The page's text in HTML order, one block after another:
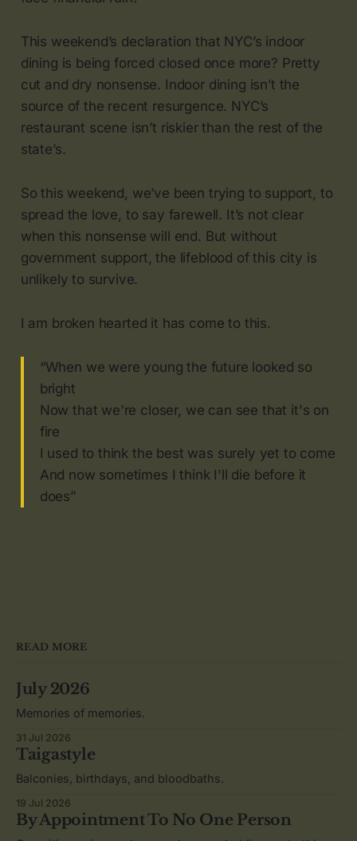
This weekend’s declaration that NYC’s indoor
dining is being forced closed once more? Pretty
cut and dry nonsense. Indoor dining isn’t the
source of the recent resurgence. NYC’s
restaurant scene isn’t riskier than the rest of the
state’s.
So this weekend, we’ve been trying to support, to
spread the love, to say farewell. It’s not clear
when this nonsense will end. But without
government support, the lifeblood of this city is
unlikely to survive.
I am broken hearted it has come to this.
“When we were young the future looked so
bright
Now that we're closer, we can see that it's on
fire
I used to think the best was surely yet to come
And now sometimes I think I'll die before it
does”
READ MORE
July 2026
Memories of memories.
31 Jul 2026
Taigastyle
Balconies, birthdays, and bloodbaths.
19 Jul 2026
By Appointment To No One Person